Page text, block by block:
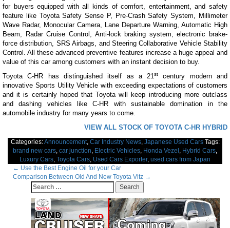
for buyers equipped with all kinds of comfort, entertainment, and safety
feature like Toyota Safety Sense P, Pre-Crash Safety System, Millimeter
Wave Radar, Monocular Camera, Lane Departure Warning, Automatic High
Beam, Radar Cruise Control, Anti-lock braking system, electronic brake-
force distribution, SRS Airbags, and Steering Collaborative Vehicle Stability
Control. All these advanced preventive features increase a huge appeal and
value of this car among customers with an instant decision to buy.
Toyota C-HR has distinguished itself as a 21st
century modern and
innovative Sports Utility Vehicle with exceeding expectations of customers
and it is certainly hoped that Toyota will keep introducing more outclass
and dashing vehicles like C-HR with sustainable domination in the
automobile industry for many years to come.
VIEW ALL STOCK OF TOYOTA C-HR HYBRID
Categories:Announcement, Car Industry News, Japanese Used Cars Tags:
brand new cars, car junction, Electric Vehicles, Honda Vezel , Hybrid Cars,
Luxury Cars, Toyota Cars, Used Cars Exporter, used cars from Japan
Post
navigation
← Use the Best Engine Oil for your Car
Comparison Between Old And New Toyota Vitz →
Search
for: